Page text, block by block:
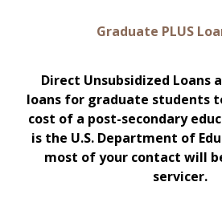
Graduate PLUS
Direct Unsubsidized Loans
loans for graduate students
cost of a post-secondary
is the U.S. Department of
most of your contact will
servicer.